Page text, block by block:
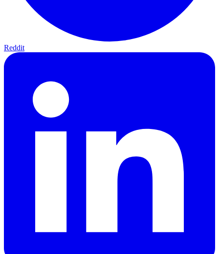
Reddit